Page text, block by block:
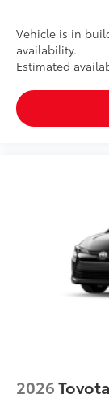
Vehicle is in
availability.
Estimated
2026